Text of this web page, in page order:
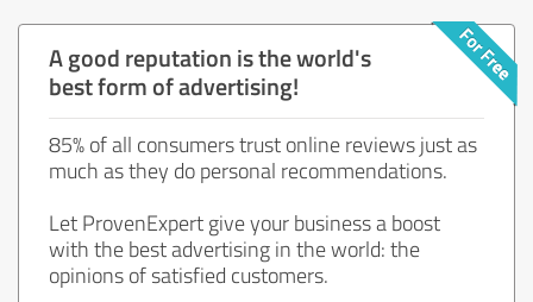
A good reputation is the world's
best form of advertising!
85% of all consumers trust online reviews just as
much as they do personal recommendations.
Let ProvenExpert give your business a boost
with the best advertising in the world: the
opinions of satisfied customers.